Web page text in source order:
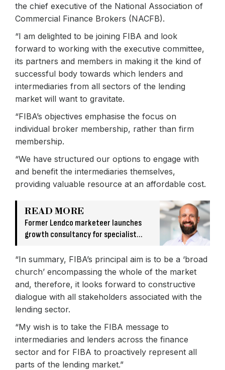
the chief executive of the National Association of
Commercial Finance Brokers (NACFB).
“I am delighted to be joining FIBA and look
forward to working with the executive committee,
its partners and members in making it the kind of
successful body towards which lenders and
intermediaries from all sectors of the lending
market will want to gravitate.
“FIBA’s objectives emphasise the focus on
individual broker membership, rather than firm
membership.
“We have structured our options to engage with
and benefit the intermediaries themselves,
providing valuable resource at an affordable cost.
READ MORE
Former Lendco marketeer launches
growth consultancy for specialist
“In summary, FIBA’s principal aim is to be a ‘broad
church’ encompassing the whole of the market
and, therefore, it looks forward to constructive
dialogue with all stakeholders associated with the
lending sector.
“My wish is to take the FIBA message to
intermediaries and lenders across the finance
sector and for FIBA to proactively represent all
parts of the lending market.”